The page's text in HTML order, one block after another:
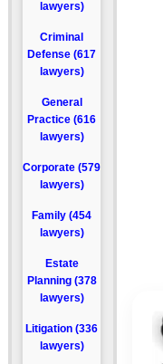
lawyers)
Criminal
Defense (617
lawyers)
General
Practice (616
lawyers)
Corporate (579
lawyers)
Family (454
lawyers)
Estate
Planning (378
lawyers)
Litigation (336
lawyers)